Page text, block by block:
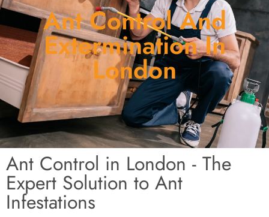
Ant Control And
Extermination In
London
Ant Control in London - The
Expert Solution to Ant
Infestations